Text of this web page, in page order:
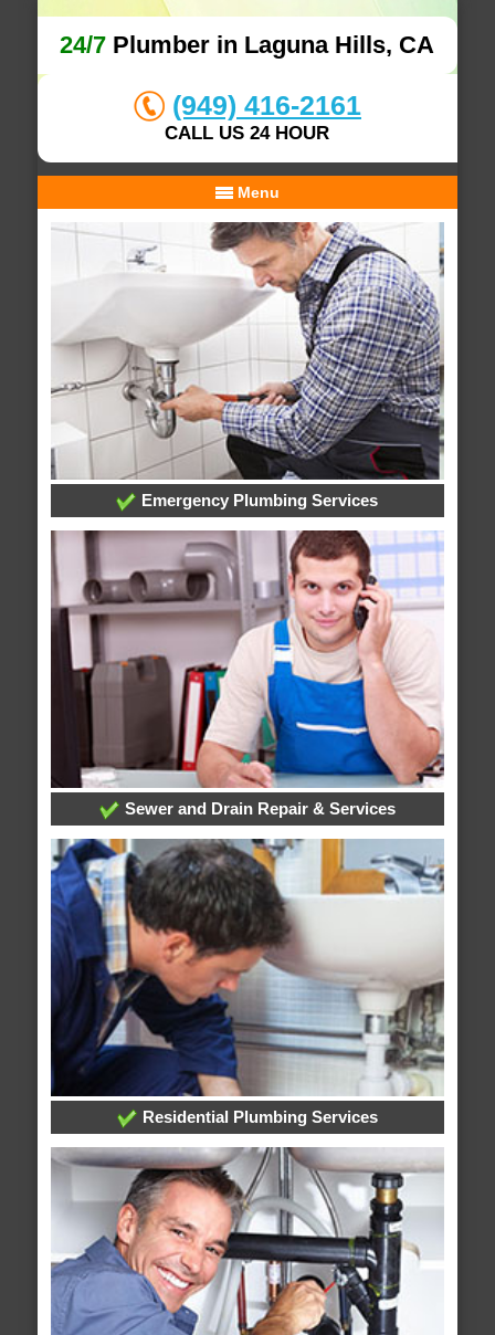
24/7 Plumber in Laguna Hills, CA
(949) 416-2161
CALL US 24 HOUR
Menu
Emergency Plumbing Services
Sewer and Drain Repair & Services
Residential Plumbing Services